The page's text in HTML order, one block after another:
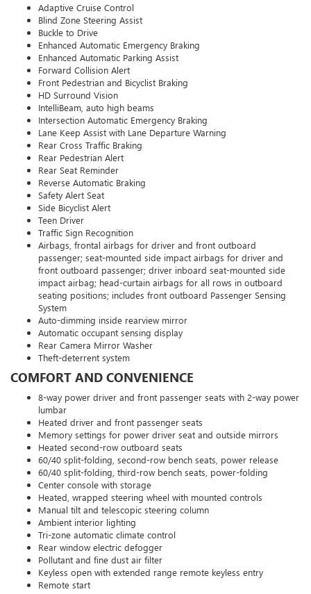
Adaptive Cruise Control
Blind Zone Steering Assist
Buckle to Drive
Enhanced Automatic Emergency Braking
Enhanced Automatic Parking Assist
Forward Collision Alert
Front Pedestrian and Bicyclist Braking
HD Surround Vision
IntelliBeam, auto high beams
Intersection Automatic Emergency Braking
Lane Keep Assist with Lane Departure Warning
Rear Cross Traffic Braking
Rear Pedestrian Alert
Rear Seat Reminder
Reverse Automatic Braking
Safety Alert Seat
Side Bicyclist Alert
Teen Driver
Traffic Sign Recognition
Airbags, frontal airbags for driver and front outboard
passenger; seat-mounted side impact airbags for driver and
front outboard passenger; driver inboard seat-mounted side
impact airbag; head-curtain airbags for all rows in outboard
seating positions; includes front outboard Passenger Sensing
System
Auto-dimming inside rearview mirror
Automatic occupant sensing display
Rear Camera Mirror Washer
Theft-deterrent system
COMFORT AND CONVENIENCE
8-way power driver and front passenger seats with 2-way power
lumbar
Heated driver and front passenger seats
Memory settings for power driver seat and outside mirrors
Heated second-row outboard seats
60/40 split-folding, second-row bench seats, power release
60/40 split-folding, third-row bench seats, power-folding
Center console with storage
Heated, wrapped steering wheel with mounted controls
Manual tilt and telescopic steering column
Ambient interior lighting
Tri-zone automatic climate control
Rear window electric defogger
Pollutant and fine dust air filter
Keyless open with extended range remote keyless entry
Remote start